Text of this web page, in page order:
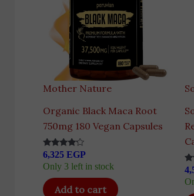
Mother Nature
Organic Black Maca Root
750mg 180 Vegan Capsules
Rated
4.00
out of 5
6,325 EGP
Only 3 left in stock
Add to cart